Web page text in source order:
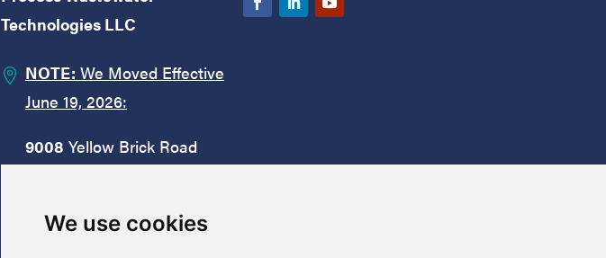
We use cookies
Technologies LLC
 NOTE: We Moved Effective
June 19, 2026:
9008 Yellow Brick Road